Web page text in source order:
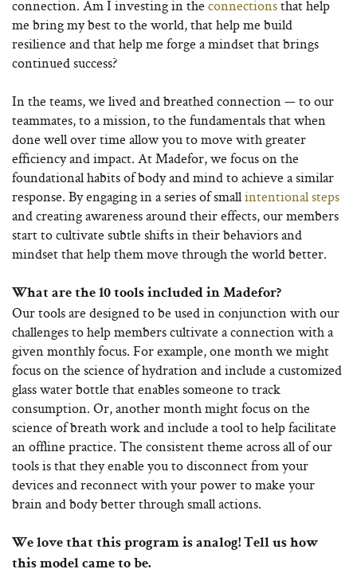
connection. Am I investing in the connectionsthat help
me bring my best to the world, that help me build
resilience and that help me forge a mindset that brings
continued success?
In the teams, we lived and breathed connection — to our
teammates, to a mission, to the fundamentals that when
done well over time allow you to move with greater
efficiency and impact. At Madefor, we focus on the
foundational habits of body and mind to achieve a similar
response. By engaging in a series of smallintentional steps
and creating awareness around their effects, our members
start to cultivate subtle shifts in their behaviors and
mindset that help them move through the world better.
What are the 10 tools included in Madefor?
Our tools are designed to be used in conjunction with our
challenges to help members cultivate a connection with a
given monthly focus. For example, one month we might
focus on the science of hydration and include a customized
glass water bottle that enables someone to track
consumption. Or, another month might focus on the
science of breath work and include a tool to help facilitate
an offline practice. The consistent theme across all of our
tools is that they enable you to disconnect from your
devices and reconnect with your power to make your
brain and body better through small actions.
We love that this program is analog! Tell us how
this model came to be.